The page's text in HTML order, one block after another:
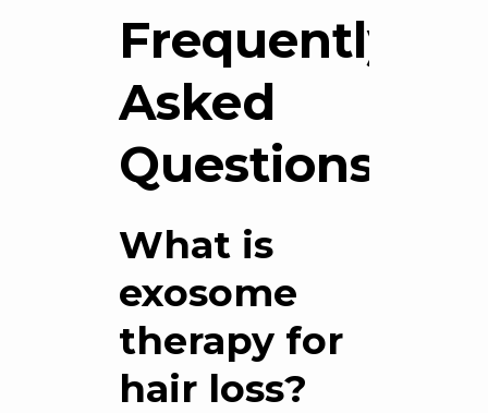
Frequently
Asked
Questions
What is
exosome
therapy for
hair loss?